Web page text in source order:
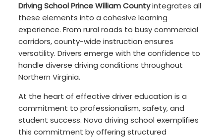
Driving School Prince William Countyintegrates all
these elements into a cohesive learning
experience. From rural roads to busy commercial
corridors, county-wide instruction ensures
versatility. Drivers emerge with the confidence to
handle diverse driving conditions throughout
Northern Virginia.
At the heart of effective driver education is a
commitment to professionalism, safety, and
student success. Nova driving school exemplifies
this commitment by offering structured